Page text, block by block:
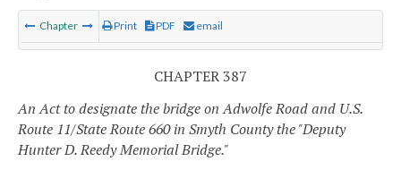
Chapter Print PDF email
CHAPTER 387
An Act to designate the bridge on Adwolfe Road and U.S.
Route 11/State Route 660 in Smyth County the "Deputy
Hunter D. Reedy Memorial Bridge."